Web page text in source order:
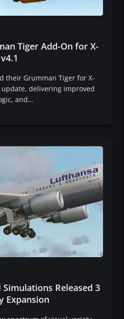
Tiger Add-On for X-
their Grumman Tiger for X-
delivering improved
and…
Released 3
Expansion